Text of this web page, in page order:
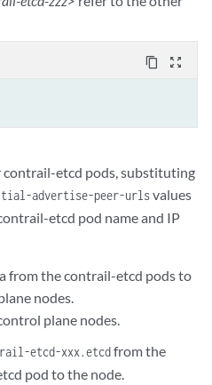
content_copy zoom_out_map
contrail-etcd pods, substituting
advertise-peer-urlsvalues
etcd pod name and IP
from the contrail-etcd pods to
nodes.
plane nodes.
etcd-xxx.etcdfrom the
pod to the node.